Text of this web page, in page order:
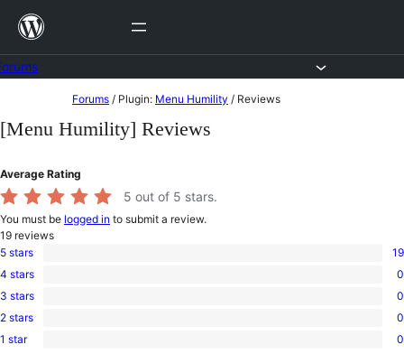
Skip
content
to
Forums / Plugin: Menu Humility / Reviews
[Menu Humility] Reviews
Average Rating
5 out of 5 stars.
You must be logged in to submit a review.
19 reviews
19
5-
star
5 stars 19
0
4-
star
4 stars 0
0
3-
star
3 stars 0
0
2-
2 stars 0
01 star 0